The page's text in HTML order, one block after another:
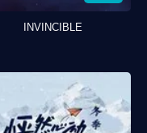
INVINCIBLE